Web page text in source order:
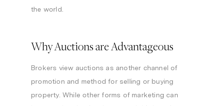
the world.
Why Auctions are Advantageous
Brokers view auctions as another channel of
promotion and method for selling or buying
property. While other forms of marketing can